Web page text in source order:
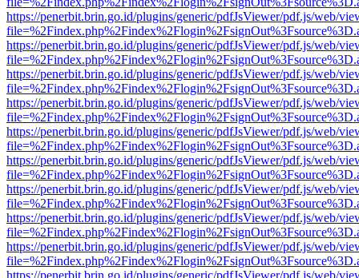
https://penerbit.brin.go.id/plugins/generic/pdfJsViewer/pdf.js/web/
https://penerbit.brin.go.id/plugins/generic/pdfJsViewer/pdf.js/web/
https://penerbit.brin.go.id/plugins/generic/pdfJsViewer/pdf.js/web/
https://penerbit.brin.go.id/plugins/generic/pdfJsViewer/pdf.js/web/
https://penerbit.brin.go.id/plugins/generic/pdfJsViewer/pdf.js/web/
https://penerbit.brin.go.id/plugins/generic/pdfJsViewer/pdf.js/web/
https://penerbit.brin.go.id/plugins/generic/pdfJsViewer/pdf.js/web/
https://penerbit.brin.go.id/plugins/generic/pdfJsViewer/pdf.js/web/
https://penerbit.brin.go.id/plugins/generic/pdfJsViewer/pdf.js/web/
https://penerbit.brin.go.id/plugins/generic/pdfJsViewer/pdf.js/web/